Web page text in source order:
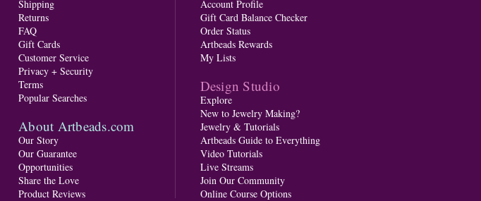
Shipping
Returns
FAQ
Gift Cards
Customer Service
Privacy + Security
Terms
Popular Searches
About Artbeads.com
Our Story
Our Guarantee
Opportunities
Share the Love
Product Reviews
Account Profile
Gift Card Balance Checker
Order Status
Artbeads Rewards
My Lists
Design Studio
Explore
New to Jewelry Making?
Jewelry & Tutorials
Artbeads Guide to Everything
Video Tutorials
Live Streams
Join Our Community
Online Course Options